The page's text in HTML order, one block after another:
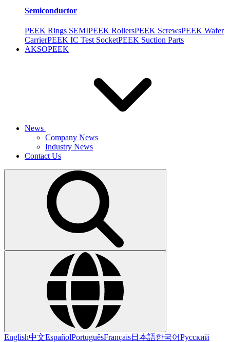
Semiconductor
PEEK Rings SEMIPEEK RollersPEEK ScrewsPEEK Wafer
CarrierPEEK IC Test SocketPEEK Suction Parts
AKSOPEEK
News
Company News
Industry News
Contact Us
English中文EspañolPortuguêsFrançais日本語한국어Русский